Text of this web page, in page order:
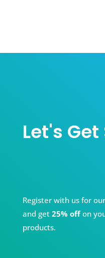
Let's
Register with us for
and get 25% offon
products.